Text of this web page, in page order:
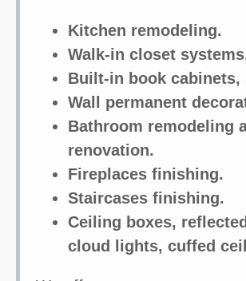
Kitchen remodeling.
Walk-in closet
Built-in book cabinets,
Wall permanent
Bathroom remodeling
renovation.
Fireplaces finishing.
Staircases finishing.
Ceiling boxes,
cloud lights, cuffed